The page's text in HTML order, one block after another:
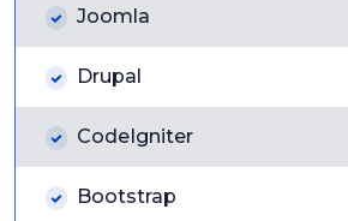
Joomla
Drupal
CodeIgniter
Bootstrap